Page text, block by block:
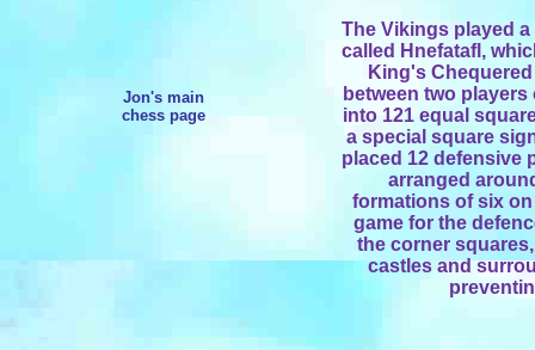
Jon's main
chess page
The Vikings played
called Hnefatafl,
King's
between two
into 121 equal
a special square
placed 12 defensive
arranged
formations of six
game for the
the corner
castles and